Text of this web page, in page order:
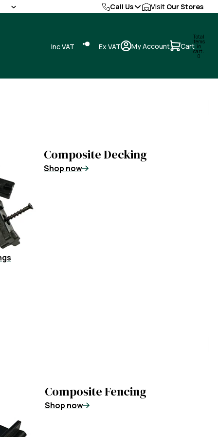
Call Us Visit Our Stores
Inc VAT Ex VAT My Account
Total
items
in
cart:
0
Cart
Composite Decking
Shop now
Composite Fencing
Shop now